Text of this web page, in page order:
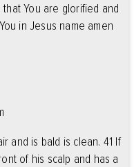
You are glorified and
in Jesus name amen
and is bald is clean. 41 If
of his scalp and has a